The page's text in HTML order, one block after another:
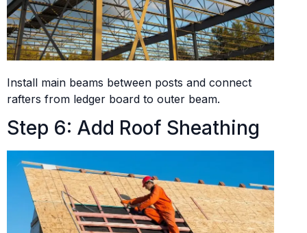
Install main beams between posts and connect
rafters from ledger board to outer beam.
Step 6: Add Roof Sheathing